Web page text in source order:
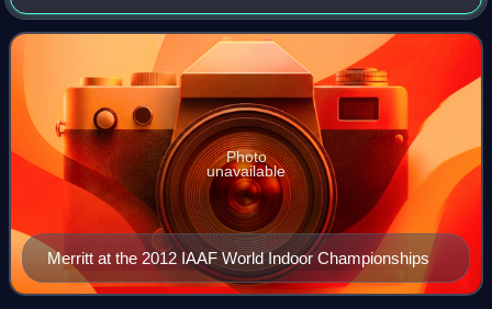
held the world record in that event with a time of 12.80 s set
on September 7, 2012.
Merritt at the 2012 IAAF World Indoor Championships
Photo
unavailable